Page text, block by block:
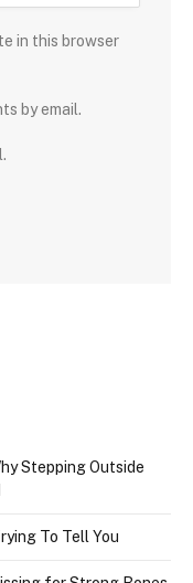
in this browser
by email.
Stepping Outside
To Tell You